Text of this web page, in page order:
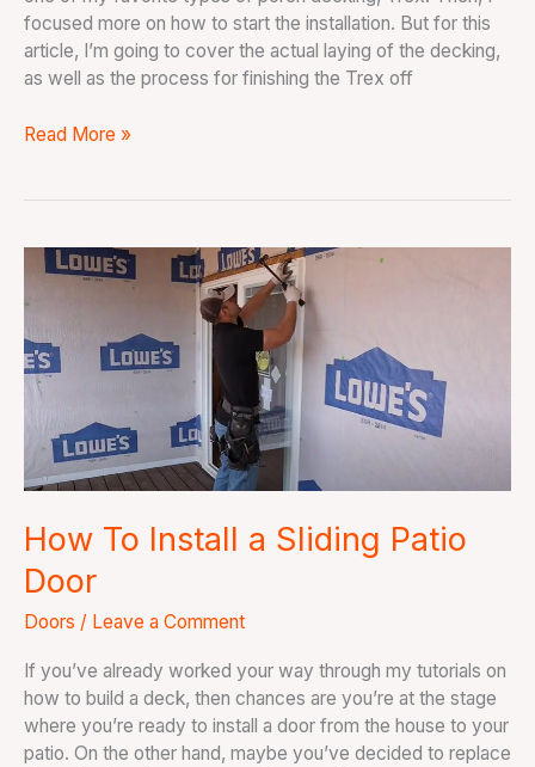
focused more on how to start the installation. But for this
article, I’m going to cover the actual laying of the decking,
as well as the process for finishing the Trex off
Read More »
How To Install a Sliding Patio
Door
Doors / Leave a Comment
If you’ve already worked your way through my tutorials on
how to build a deck, then chances are you’re at the stage
where you’re ready to install a door from the house to your
patio. On the other hand, maybe you’ve decided to replace
How
Install
a
Sliding
Patio
Door